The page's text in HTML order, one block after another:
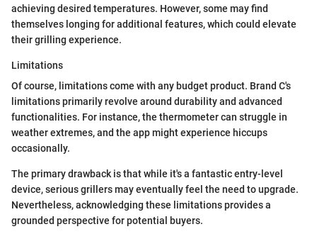
achieving desired temperatures. However, some may find
themselves longing for additional features, which could elevate
their grilling experience.
Limitations
Of course, limitations come with any budget product. Brand C's
limitations primarily revolve around durability and advanced
functionalities. For instance, the thermometer can struggle in
weather extremes, and the app might experience hiccups
occasionally.
The primary drawback is that while it's a fantastic entry-level
device, serious grillers may eventually feel the need to upgrade.
Nevertheless, acknowledging these limitations provides a
grounded perspective for potential buyers.